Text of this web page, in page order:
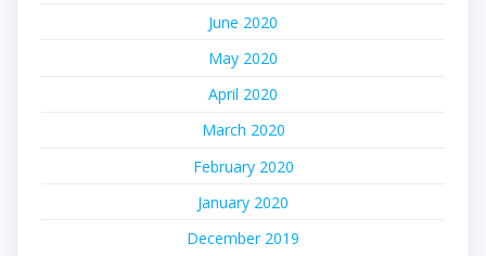
June 2020
May 2020
April 2020
March 2020
February 2020
January 2020
December 2019